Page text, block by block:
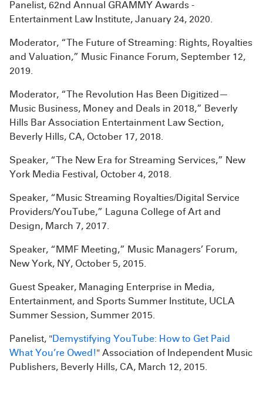
Panelist, 62nd Annual GRAMMY Awards -
Entertainment Law Institute, January 24, 2020.
Moderator, “The Future of Streaming: Rights, Royalties
and Valuation,” Music Finance Forum, September 12,
2019.
Moderator, “The Revolution Has Been Digitized—
Music Business, Money and Deals in 2018,” Beverly
Hills Bar Association Entertainment Law Section,
Beverly Hills, CA, October 17, 2018.
Speaker, “The New Era for Streaming Services,” New
York Media Festival, October 4, 2018.
Speaker, “Music Streaming Royalties/Digital Service
Providers/YouTube,” Laguna College of Art and
Design, March 7, 2017.
Speaker, “MMF Meeting,” Music Managers’ Forum,
New York, NY, October 5, 2015.
Guest Speaker, Managing Enterprise in Media,
Entertainment, and Sports Summer Institute, UCLA
Summer Session, Summer 2015.
Panelist, "Demystifying YouTube: How to Get Paid
What You’re Owed!" Association of Independent Music
Publishers, Beverly Hills, CA, March 12, 2015.